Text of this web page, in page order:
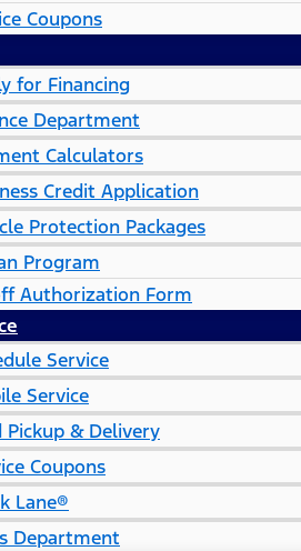
Coupons
for Financing
Department
Calculators
Credit Application
Protection Packages
Program
Authorization Form
Service
Service
Pickup & Delivery
Coupons
Lane®
Department